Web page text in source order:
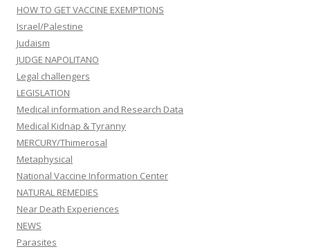
HOW TO GET VACCINE EXEMPTIONS
Israel/Palestine
Judaism
JUDGE NAPOLITANO
Legal challengers
LEGISLATION
Medical information and Research Data
Medical Kidnap & Tyranny
MERCURY/Thimerosal
Metaphysical
National Vaccine Information Center
NATURAL REMEDIES
Near Death Experiences
NEWS
Parasites